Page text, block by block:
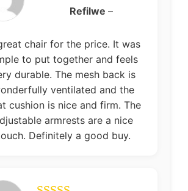
Rated5out
Refilwe –
chair for the price. It was
to put together and feels
durable. The mesh back is
ventilated and the
cushion is nice and firm. The
armrests are a nice
Definitely a good buy.